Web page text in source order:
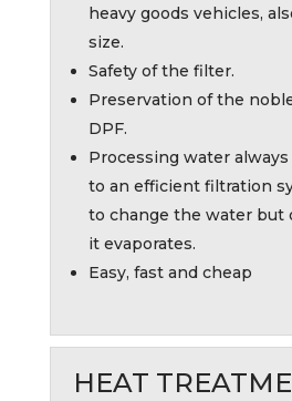
heavy goods vehicles,
size.
Safety of the filter.
Preservation of the
DPF.
Processing water
to an efficient filtration
to change the water but
it evaporates.
Easy, fast and cheap
HEAT